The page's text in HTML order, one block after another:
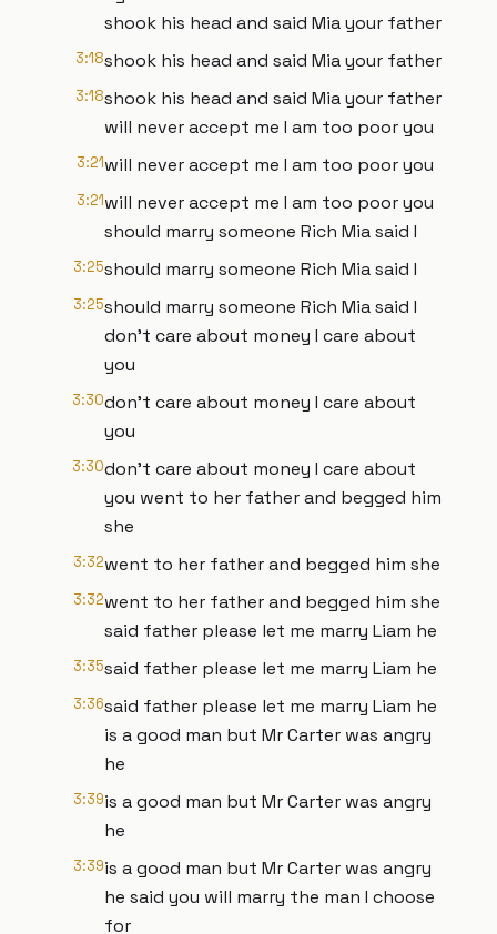
shook his head and said Mia your father
3:18shook his head and said Mia your father
3:18shook his head and said Mia your father
will never accept me I am too poor you
3:21will never accept me I am too poor you
3:21will never accept me I am too poor you
should marry someone Rich Mia said I
3:25should marry someone Rich Mia said I
3:25should marry someone Rich Mia said I
don't care about money I care about
you
3:30don't care about money I care about
you
3:30don't care about money I care about
you went to her father and begged him
she
3:32went to her father and begged him she
3:32went to her father and begged him she
said father please let me marry Liam he
3:35said father please let me marry Liam he
3:36said father please let me marry Liam he
is a good man but Mr Carter was angry
he
3:39is a good man but Mr Carter was angry
he
3:39is a good man but Mr Carter was angry
he said you will marry the man I choose
for